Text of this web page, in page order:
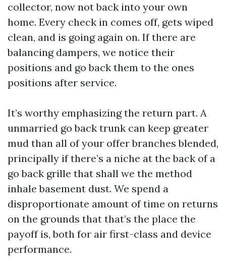
collector, now not back into your own
home. Every check in comes off, gets wiped
clean, and is going again on. If there are
balancing dampers, we notice their
positions and go back them to the ones
positions after service.
It’s worthy emphasizing the return part. A
unmarried go back trunk can keep greater
mud than all of your offer branches blended,
principally if there’s a niche at the back of a
go back grille that shall we the method
inhale basement dust. We spend a
disproportionate amount of time on returns
on the grounds that that’s the place the
payoff is, both for air first-class and device
performance.